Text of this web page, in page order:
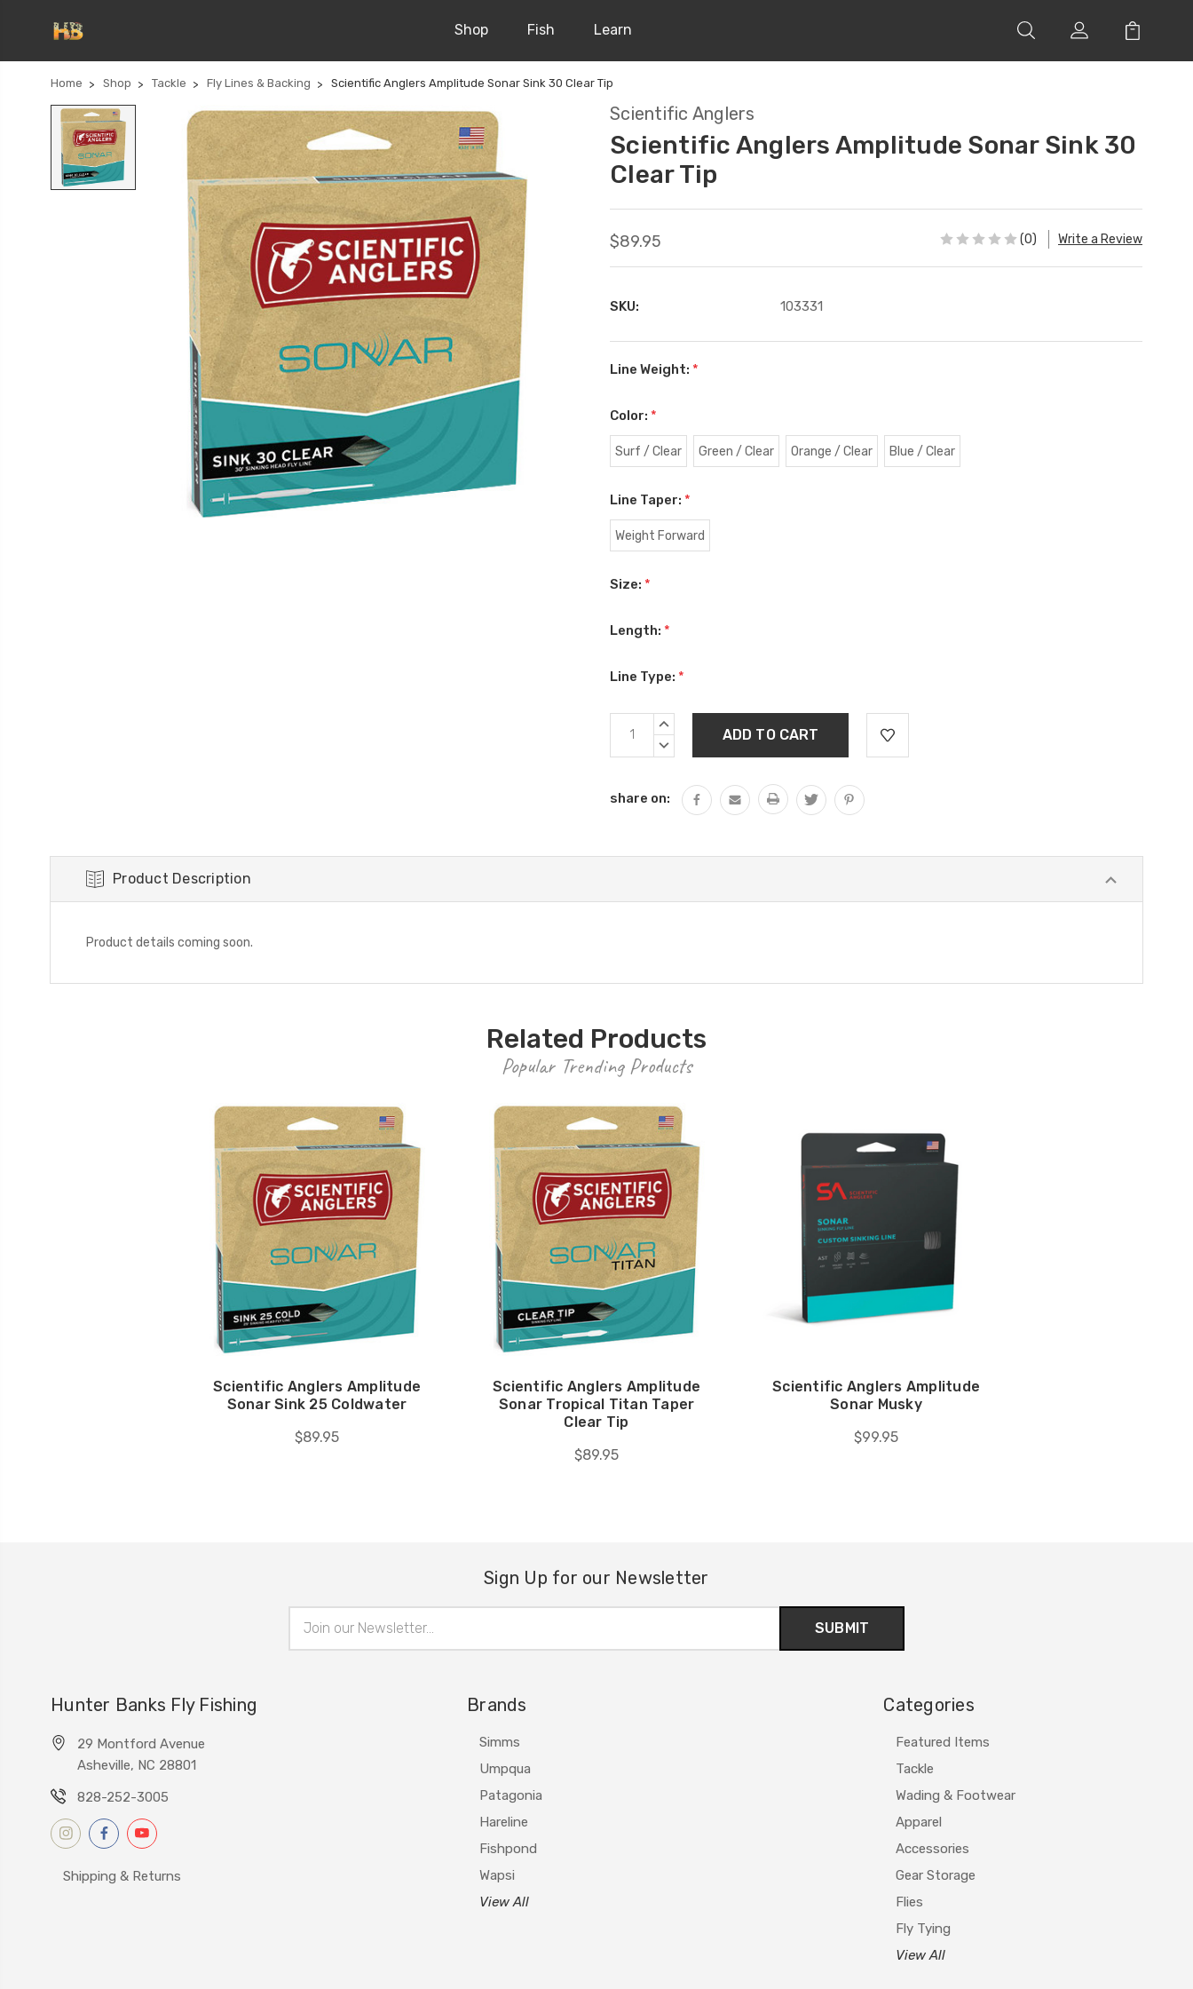
Shop Fish Learn
Home Shop Tackle Fly Lines & Backing Scientific Anglers Amplitude Sonar Sink 30 Clear Tip
Scientific Anglers
Scientific Anglers Amplitude Sonar Sink 30
Clear Tip
$89.95 (0) Write a Review
SKU: 103331
Line Weight: *
Color: *
Surf / Clear Green / Clear Orange / Clear Blue / Clear
Line Taper: *
Weight Forward
Size: *
Length: *
Line Type: *
Current
Stock:
INCREASE
DECREASE
share on:
Product Description
Product details coming soon.
Related Products
Popular Trending Products
Scientific Anglers Amplitude
Sonar Sink 25 Coldwater
$89.95
Scientific Anglers Amplitude
Sonar Tropical Titan Taper
Clear Tip
$89.95
Scientific Anglers Amplitude
Sonar Musky
$99.95
Sign Up for our Newsletter
Address
Hunter Banks Fly Fishing
29 Montford Avenue
Asheville, NC 28801
828-252-3005
Shipping & Returns
Brands
Simms
Umpqua
Patagonia
Hareline
Fishpond
Wapsi
View All
Categories
Featured Items
Tackle
Wading & Footwear
Apparel
Accessories
Gear Storage
Flies
Fly Tying
View All